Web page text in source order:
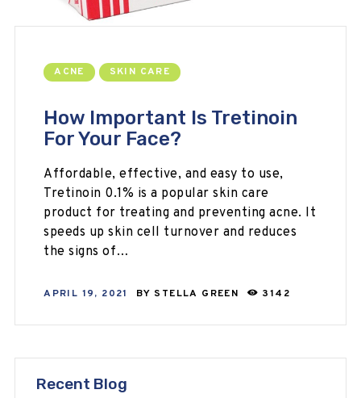
ACNE SKIN CARE
How Important Is Tretinoin
For Your Face?
Affordable, effective, and easy to use,
Tretinoin 0.1% is a popular skin care
product for treating and preventing acne. It
speeds up skin cell turnover and reduces
the signs of…
APRIL 19, 2021 BY STELLA GREEN 3142
Recent Blog